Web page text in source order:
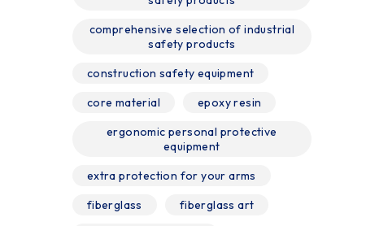
comprehensive selection of industrial
safety products
construction safety equipment
core material
epoxy resin
ergonomic personal protective
equipment
extra protection for your arms
fiberglass
fiberglass art